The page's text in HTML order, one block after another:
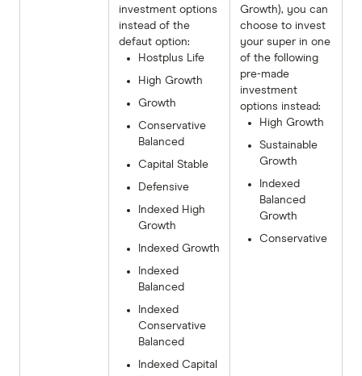
investment options
instead of the
defaut option:
Hostplus Life
High Growth
Growth
Conservative
Balanced
Capital Stable
Defensive
Indexed High
Growth
Indexed Growth
Indexed
Balanced
Indexed
Conservative
Balanced
Indexed Capital
Growth), you can
choose to invest
your super in one
of the following
pre-made
investment
options instead:
High Growth
Sustainable
Growth
Indexed
Balanced
Growth
Conservative